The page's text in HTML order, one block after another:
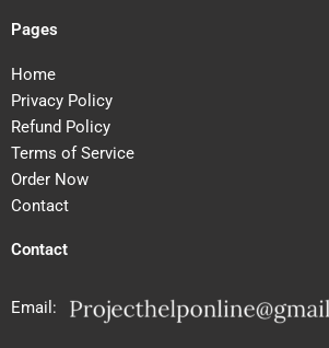
Pages
Home
Privacy Policy
Refund Policy
Terms of Service
Order Now
Contact
Contact
Email: